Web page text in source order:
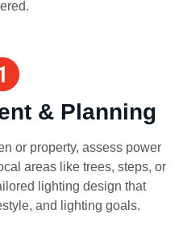
& Planning
or property, assess power
areas like trees, steps, or
lighting design that
and lighting goals.